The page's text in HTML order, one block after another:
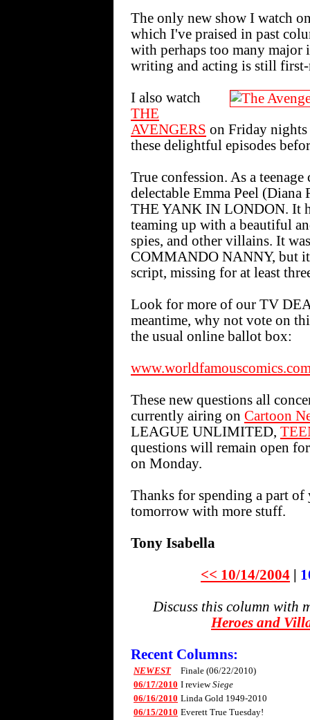
The only new show I watch
which I've praised in past
with perhaps too many major
writing and acting is still first-
I also watch
THE
AVENGERS on Friday
these delightful episodes
True confession. As a
delectable Emma Peel (Diana
THE YANK IN LONDON. It
teaming up with a beautiful
spies, and other villains. It
COMMANDO NANNY, but
script, missing for at least
Look for more of our TV
meantime, why not vote on
the usual online ballot box:
These new questions all
currently airing on Cartoon
LEAGUE UNLIMITED,
questions will remain open
on Monday.
Thanks for spending a part
tomorrow with more stuff.
Tony Isabella
<< 10/14/2004
Discuss this column with
Heroes and
Recent Columns:
NEWEST
Finale (06/22/2010)
06/17/2010 I reviewSiege
06/16/2010 Linda Gold 1949-2010
06/15/2010 Everett True Tuesday!